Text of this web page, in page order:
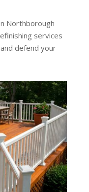
Northborough
services
defend your